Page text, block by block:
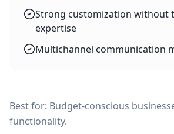
Strong customization without
expertise
Multichannel communication
Best for: Budget-conscious
functionality.